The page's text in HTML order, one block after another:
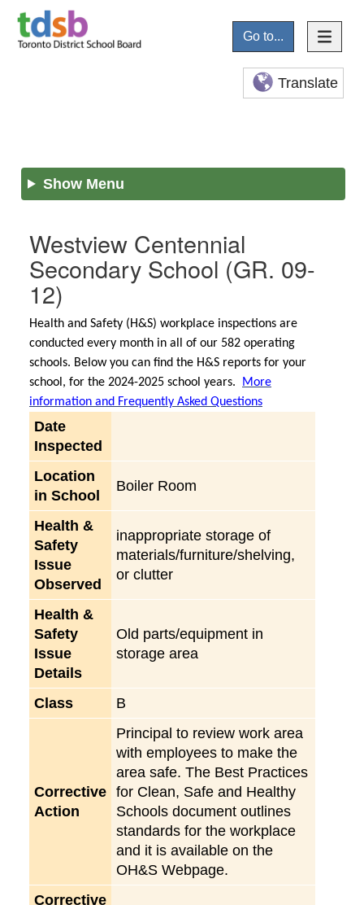
Go to...
Translate
Show Menu
Westview Centennial
Secondary School (GR. 09-
12)
Health and Safety (H&S) workplace inspections are
conducted every month in all of our 582 operating
schools. Below you can find the H&S reports for your
school, for the 2024-2025 school years.
More
information and Frequently Asked Questions
Date
Inspected
Location
in School
Boiler Room
Health &
Safety
Issue
Observed
inappropriate storage of
materials/furniture/shelving,
or clutter
Health &
Safety
Issue
Details
Old parts/equipment in
storage area
Class B
Corrective
Action
Principal to review work area
with employees to make the
area safe. The Best Practices
for Clean, Safe and Healthy
Schools document outlines
standards for the workplace
and it is available on the
OH&S Webpage.
Corrective